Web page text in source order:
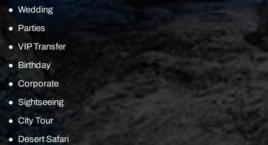
Wedding
Parties
VIP Transfer
Birthday
Corporate
Sightseeing
City Tour
Desert Safari